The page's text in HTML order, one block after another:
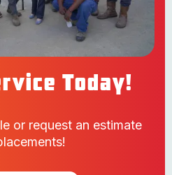
Today!
or request an estimate